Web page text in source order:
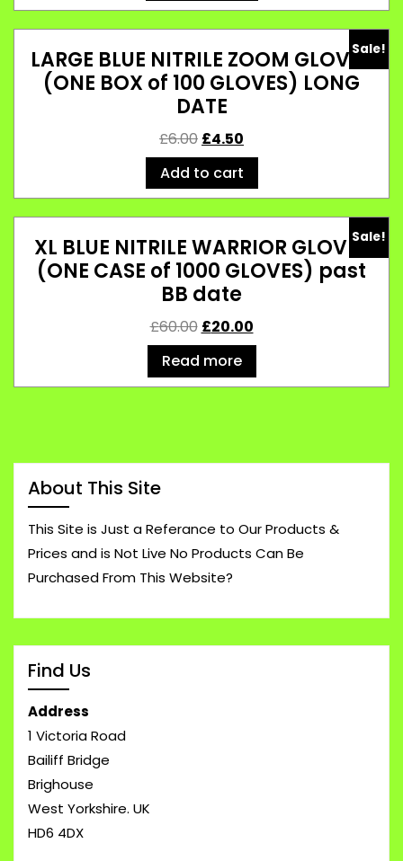
Sale!
LARGE BLUE NITRILE ZOOM GLOVES
(ONE BOX of 100 GLOVES) LONG
DATE
£6.00 £4.50
Add to cart
Sale!
XL BLUE NITRILE WARRIOR GLOVES
(ONE CASE of 1000 GLOVES) past
BB date
£60.00 £20.00
Read more
About This Site
This Site is Just a Referance to Our Products &
Prices and is Not Live No Products Can Be
Purchased From This Website?
Find Us
Address
1 Victoria Road
Bailiff Bridge
Brighouse
West Yorkshire. UK
HD6 4DX